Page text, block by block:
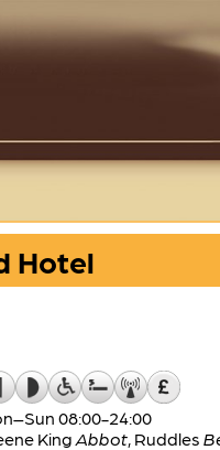
Hotel
08:00-24:00
King Abbot, Ruddles